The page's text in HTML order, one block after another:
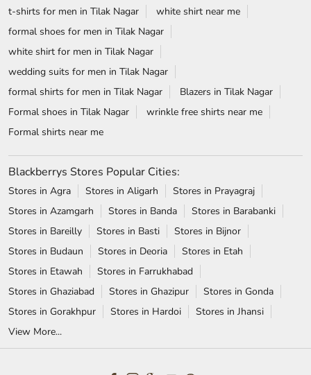
t-shirts for men in Tilak Nagar
white shirt near me
formal shoes for men in Tilak Nagar
white shirt for men in Tilak Nagar
wedding suits for men in Tilak Nagar
formal shirts for men in Tilak Nagar
Blazers in Tilak Nagar
Formal shoes in Tilak Nagar
wrinkle free shirts near me
Formal shirts near me
Blackberrys Stores Popular Cities:
Stores in Agra Stores in Aligarh
Stores in Prayagraj
Stores in Azamgarh
Stores in Banda
Stores in Barabanki
Stores in Bareilly
Stores in Basti
Stores in Bijnor
Stores in Budaun
Stores in Deoria
Stores in Etah
Stores in Etawah
Stores in Farrukhabad
Stores in Ghaziabad
Stores in Ghazipur
Stores in Gonda
Stores in Gorakhpur
Stores in Hardoi
Stores in Jhansi
View More...